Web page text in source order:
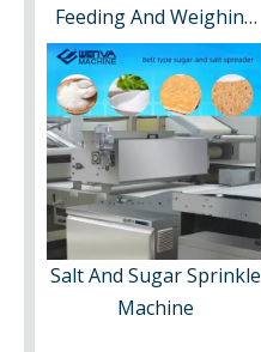
Feeding And Weighing
System
Salt And Sugar Sprinkle
Machine